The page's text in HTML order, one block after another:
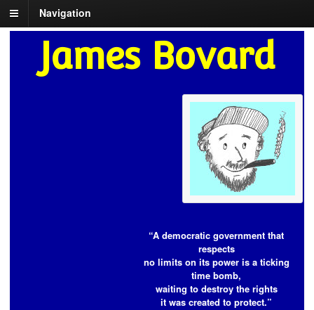
Navigation
James Bovard
“A democratic government that
respects
no limits on its power is a ticking
time bomb,
waiting to destroy the rights
it was created to protect.”